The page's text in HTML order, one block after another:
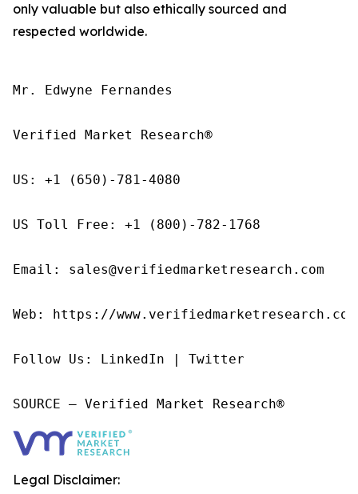
only valuable but also ethically sourced and
respected worldwide.
Mr. Edwyne Fernandes
Verified Market Research®
US: +1 (650)-781-4080
US Toll Free: +1 (800)-782-1768
Email: sales@verifiedmarketresearch.com
Web: https://
Follow Us: LinkedIn | Twitter
SOURCE – Verified Market Research®
Legal Disclaimer: